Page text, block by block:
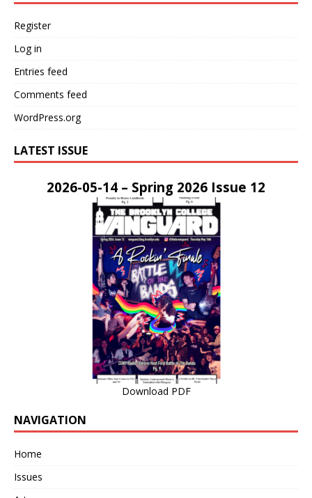
Register
Log in
Entries feed
Comments feed
WordPress.org
LATEST ISSUE
2026-05-14 – Spring 2026 Issue 12
Download PDF
NAVIGATION
Home
Issues